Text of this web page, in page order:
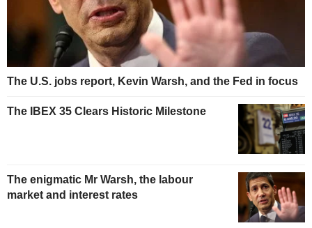
The U.S. jobs report, Kevin Warsh, and the Fed in focus
The IBEX 35 Clears Historic Milestone
The enigmatic Mr Warsh, the labour
market and interest rates